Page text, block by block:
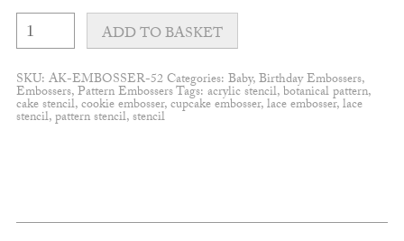
Rainbow
and
Clouds
Embosser
quantity
ADD TO BASKET
SKU: AK-EMBOSSER-52Categories: Baby,Birthday Embossers,
Embossers,Pattern EmbossersTags: acrylic stencil,botanical pattern,
cake stencil,cookie embosser,cupcake embosser,lace embosser,lace
stencil,pattern stencil,stencil